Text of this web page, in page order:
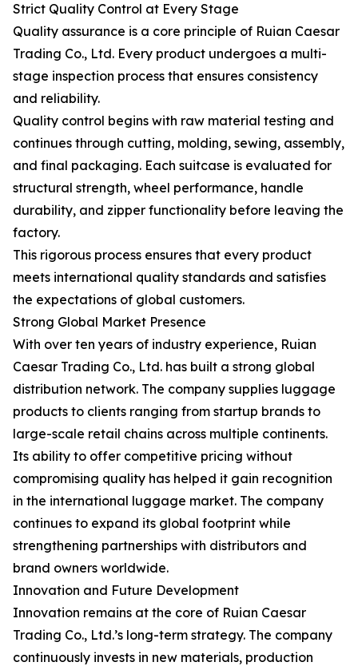
Strict Quality Control at Every Stage
Quality assurance is a core principle of Ruian Caesar
Trading Co., Ltd. Every product undergoes a multi-
stage inspection process that ensures consistency
and reliability.
Quality control begins with raw material testing and
continues through cutting, molding, sewing, assembly,
and final packaging. Each suitcase is evaluated for
structural strength, wheel performance, handle
durability, and zipper functionality before leaving the
factory.
This rigorous process ensures that every product
meets international quality standards and satisfies
the expectations of global customers.
Strong Global Market Presence
With over ten years of industry experience, Ruian
Caesar Trading Co., Ltd. has built a strong global
distribution network. The company supplies luggage
products to clients ranging from startup brands to
large-scale retail chains across multiple continents.
Its ability to offer competitive pricing without
compromising quality has helped it gain recognition
in the international luggage market. The company
continues to expand its global footprint while
strengthening partnerships with distributors and
brand owners worldwide.
Innovation and Future Development
Innovation remains at the core of Ruian Caesar
Trading Co., Ltd.’s long-term strategy. The company
continuously invests in new materials, production